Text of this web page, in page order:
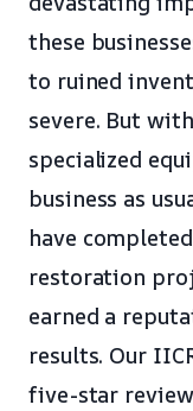
these
to ruined
severe. But
specialized
business as
have
restoration
earned a
results. Our
five-star